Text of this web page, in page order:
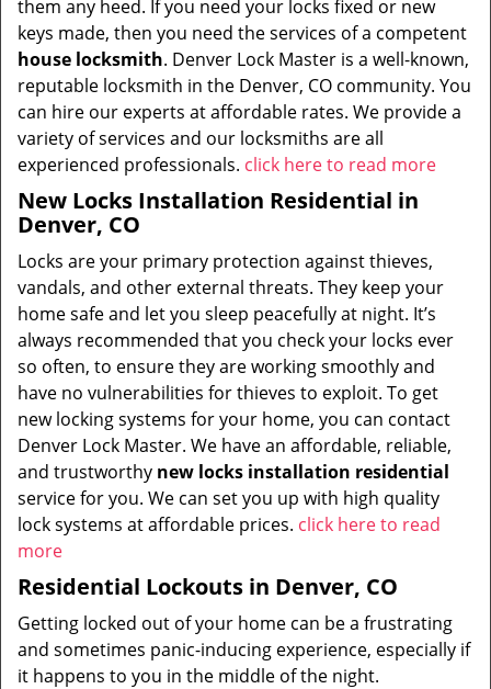
them any heed. If you need your locks fixed or new
keys made, then you need the services of a competent
house locksmith. Denver Lock Master is a well-known,
reputable locksmith in the Denver, CO community. You
can hire our experts at affordable rates. We provide a
variety of services and our locksmiths are all
experienced professionals. click here to read more
New Locks Installation Residential in
Denver, CO
Locks are your primary protection against thieves,
vandals, and other external threats. They keep your
home safe and let you sleep peacefully at night. It’s
always recommended that you check your locks ever
so often, to ensure they are working smoothly and
have no vulnerabilities for thieves to exploit. To get
new locking systems for your home, you can contact
Denver Lock Master. We have an affordable, reliable,
and trustworthy new locks installation residential
service for you. We can set you up with high quality
lock systems at affordable prices. click here to read
more
Residential Lockouts in Denver, CO
Getting locked out of your home can be a frustrating
and sometimes panic-inducing experience, especially if
it happens to you in the middle of the night.